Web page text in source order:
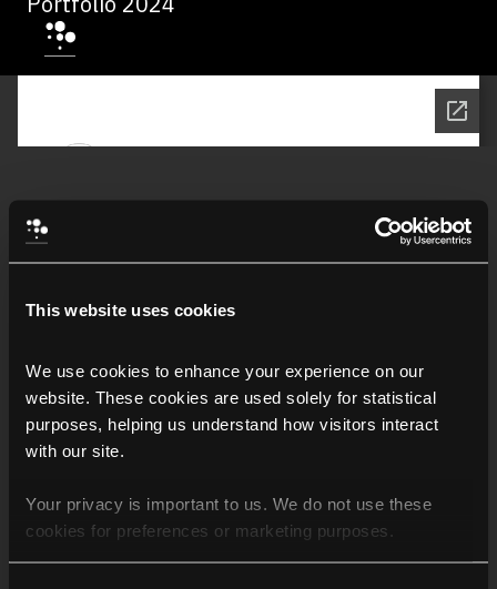
This website uses cookies
We use cookies to enhance your experience on our
website. These cookies are used solely for statistical
purposes, helping us understand how visitors interact
with our site.
Your privacy is important to us. We do not use these
cookies for preferences or marketing purposes.